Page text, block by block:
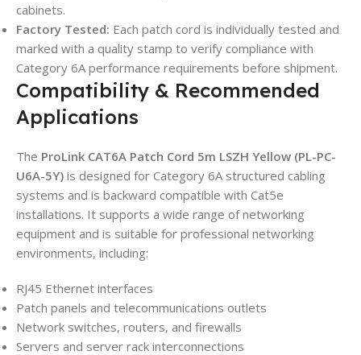
cabinets.
Factory Tested: Each patch cord is individually tested and
marked with a quality stamp to verify compliance with
Category 6A performance requirements before shipment.
Compatibility & Recommended
Applications
The ProLink CAT6A Patch Cord 5m LSZH Yellow (PL-PC-
U6A-5Y) is designed for Category 6A structured cabling
systems and is backward compatible with Cat5e
installations. It supports a wide range of networking
equipment and is suitable for professional networking
environments, including:
RJ45 Ethernet interfaces
Patch panels and telecommunications outlets
Network switches, routers, and firewalls
Servers and server rack interconnections